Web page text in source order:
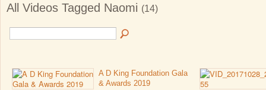
All Videos Tagged Naomi (14)
A D King Foundation Gala
& Awards 2019